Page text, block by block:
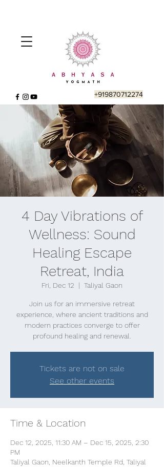
+919870712274
4 Day Vibrations of
Wellness: Sound
Healing Escape
Retreat, India
Fri, Dec 12
  |
Taliyal Gaon
Join us for an immersive retreat
experience, where ancient traditions and
modern practices converge to offer
profound healing and renewal.
Tickets are not on sale
See other events
Time & Location
Dec 12, 2025, 11:30 AM – Dec 15, 2025, 2:30
PM
Taliyal Gaon, Neelkanth Temple Rd, Taliyal